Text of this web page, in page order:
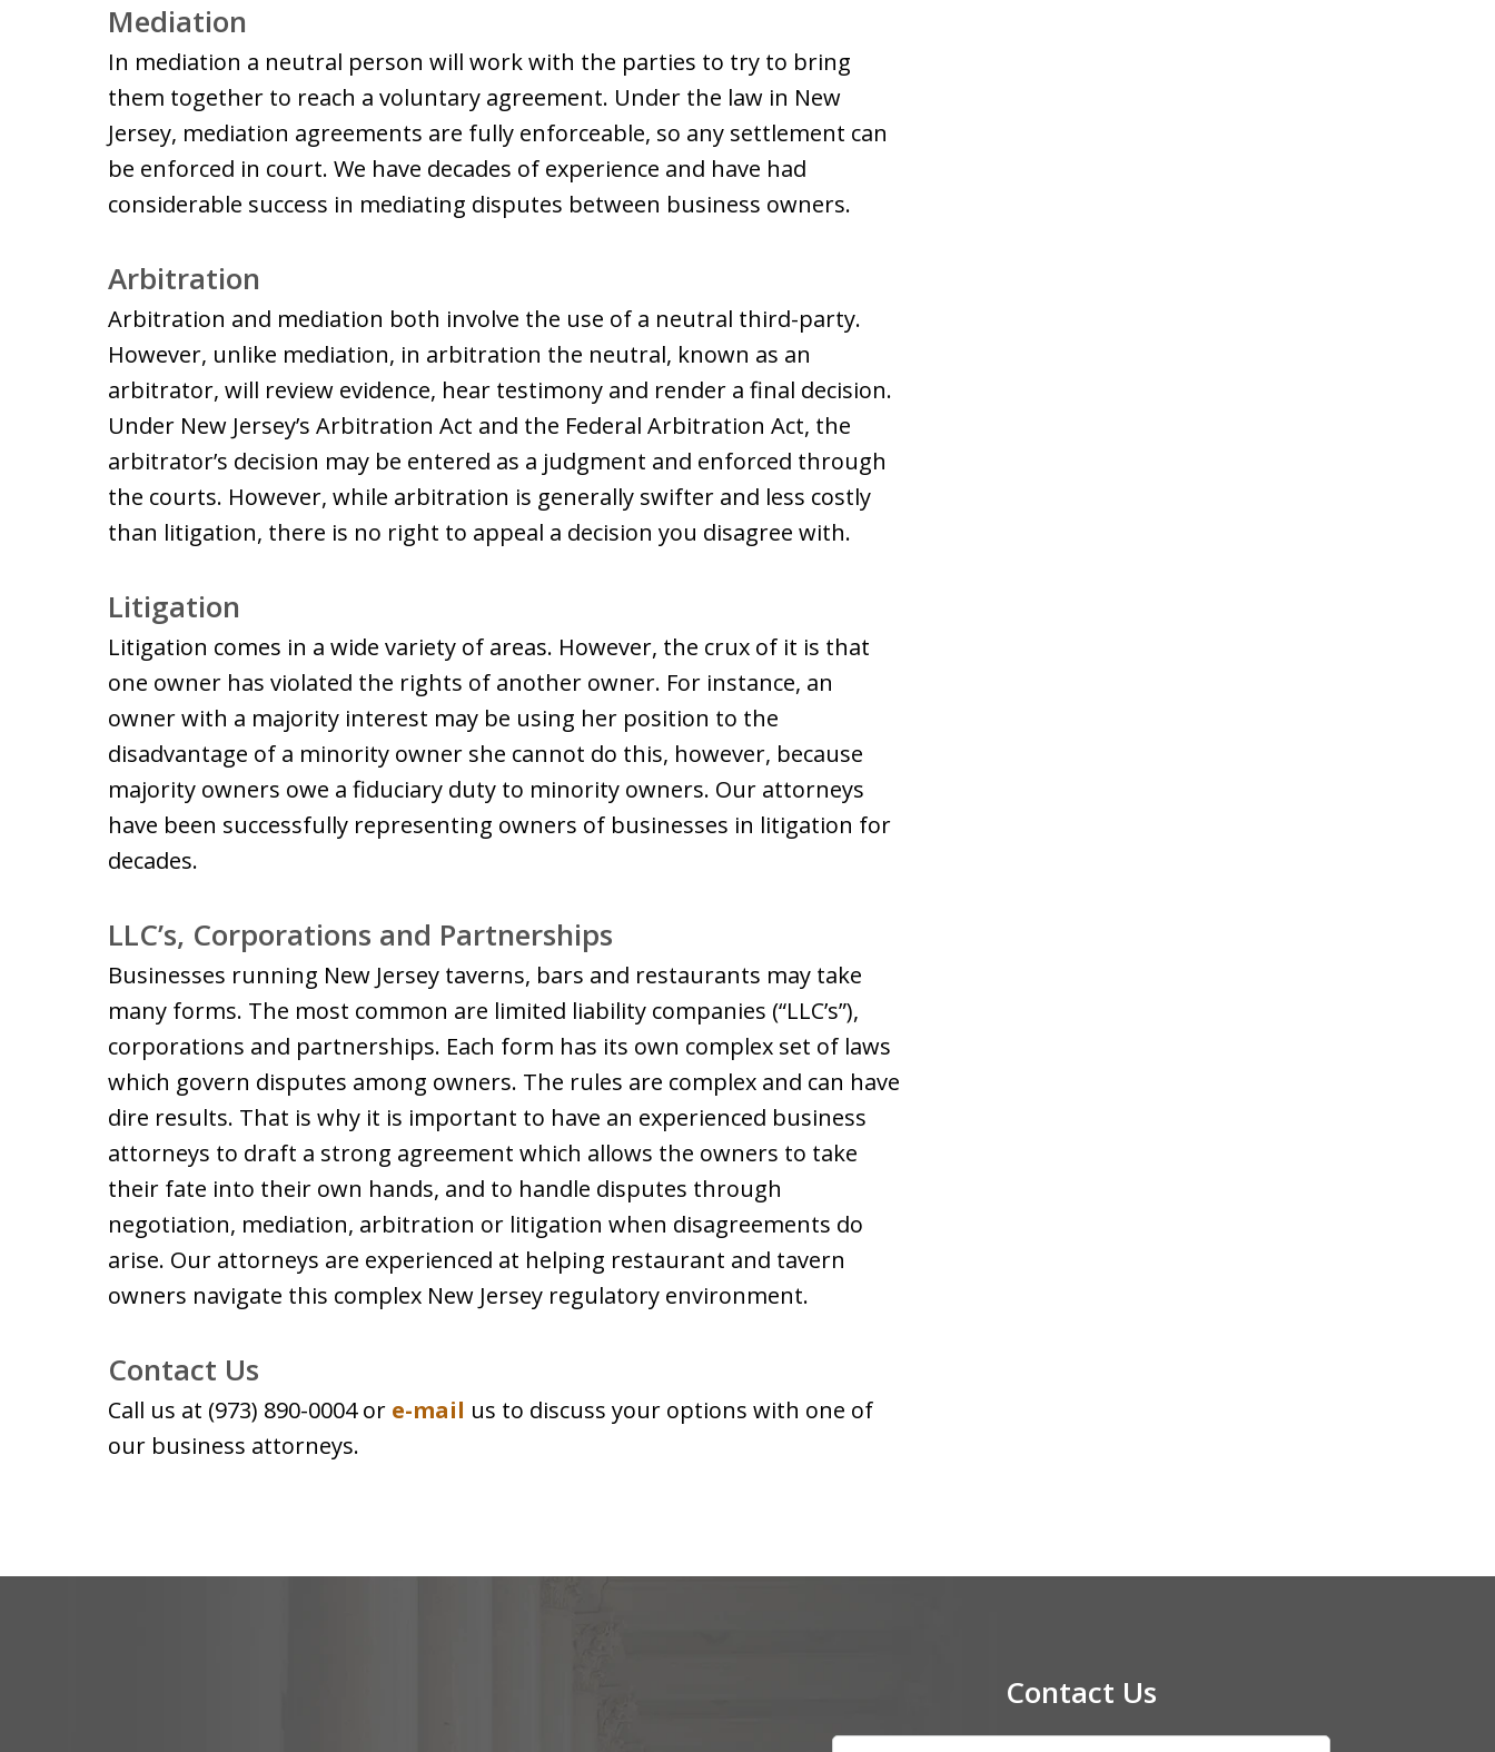
Mediation
In mediation a neutral person will work with the parties to try to bring
them together to reach a voluntary agreement. Under the law in New
Jersey, mediation agreements are fully enforceable, so any settlement can
be enforced in court. We have decades of experience and have had
considerable success in mediating disputes between business owners.
Arbitration
Arbitration and mediation both involve the use of a neutral third-party.
However, unlike mediation, in arbitration the neutral, known as an
arbitrator, will review evidence, hear testimony and render a final decision.
Under New Jersey’s Arbitration Act and the Federal Arbitration Act, the
arbitrator’s decision may be entered as a judgment and enforced through
the courts. However, while arbitration is generally swifter and less costly
than litigation, there is no right to appeal a decision you disagree with.
Litigation
Litigation comes in a wide variety of areas. However, the crux of it is that
one owner has violated the rights of another owner. For instance, an
owner with a majority interest may be using her position to the
disadvantage of a minority owner she cannot do this, however, because
majority owners owe a fiduciary duty to minority owners. Our attorneys
have been successfully representing owners of businesses in litigation for
decades.
LLC’s, Corporations and Partnerships
Businesses running New Jersey taverns, bars and restaurants may take
many forms. The most common are limited liability companies (“LLC’s”),
corporations and partnerships. Each form has its own complex set of laws
which govern disputes among owners. The rules are complex and can have
dire results. That is why it is important to have an experienced business
attorneys to draft a strong agreement which allows the owners to take
their fate into their own hands, and to handle disputes through
negotiation, mediation, arbitration or litigation when disagreements do
arise. Our attorneys are experienced at helping restaurant and tavern
owners navigate this complex New Jersey regulatory environment.
Contact Us
Call us at (973) 890-0004 or e-mail us to discuss your options with one of
our business attorneys.
Contact Us